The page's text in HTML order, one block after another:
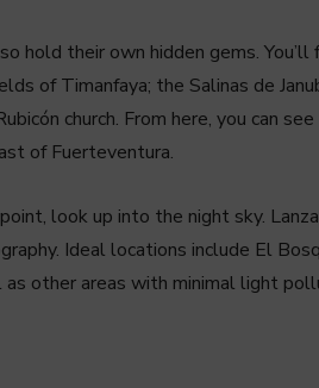
hold their own hidden gems.
of Timanfaya; the Salinas de
church. From here, you can
of Fuerteventura.
look up into the night sky.
Ideal locations include El
as other areas with minimal light